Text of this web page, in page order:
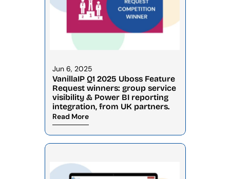
Jun 6, 2025
VanillaIP Q1 2025 Uboss Feature
Request winners: group service
visibility & Power BI reporting
integration, from UK partners.
Read More